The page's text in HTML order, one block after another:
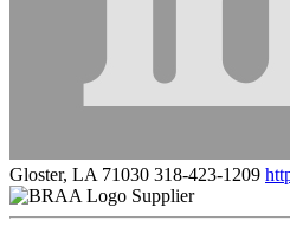
Gloster, LA 71030 318-423-1209
Supplier